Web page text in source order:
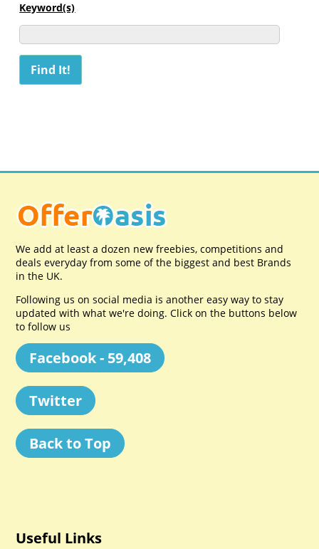
Keyword(s)
We add at least a dozen new freebies, competitions and
deals everyday from some of the biggest and best Brands
in the UK.
Following us on social media is another easy way to stay
updated with what we're doing. Click on the buttons below
to follow us
Facebook - 59,408
Twitter
Back to Top
Useful Links